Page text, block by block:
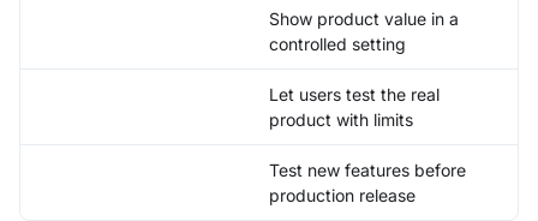
Show product value in a
controlled setting
Let users test the real
product with limits
Test new features before
production release